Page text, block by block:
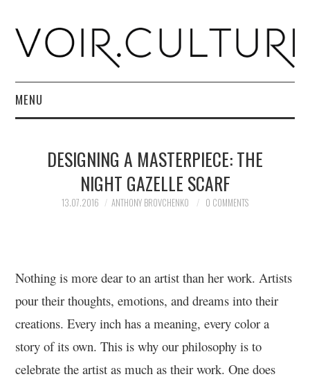
MENU
R. CULTURI SHOP
ABOUT
DESIGNING A MASTERPIECE: THE
NIGHT GAZELLE SCARF
13.07.2016 ANTHONY BROVCHENKO 0 COMMENTS
Nothing is more dear to an artist than her work. Artists
pour their thoughts, emotions, and dreams into their
creations. Every inch has a meaning, every color a
story of its own. This is why our philosophy is to
celebrate the artist as much as their work. One does